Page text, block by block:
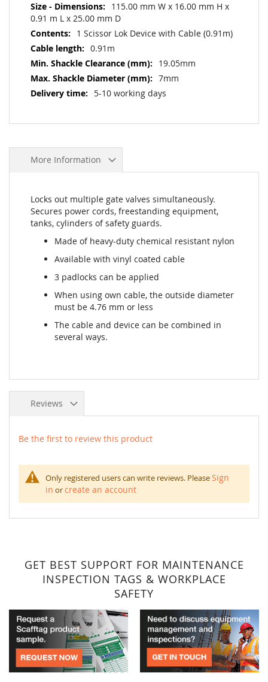
115.00 mm W x 16.00 mm H x
0.91 m L x 25.00 mm D
1 Scissor Lok Device with Cable (0.91m)
0.91m
19.05mm
7mm
5-10 working days
More Information
Locks out multiple gate valves simultaneously.
Secures power cords, freestanding equipment,
tanks, cylinders of safety guards.
Made of heavy-duty chemical resistant nylon
Available with vinyl coated cable
3 padlocks can be applied
When using own cable, the outside diameter
must be 4.76 mm or less
The cable and device can be combined in
several ways.
Reviews
Be the first to review this product
Only registered users can write reviews. PleaseSign
in orcreate an account
GET BEST SUPPORT FOR MAINTENANCE
INSPECTION TAGS & WORKPLACE
SAFETY